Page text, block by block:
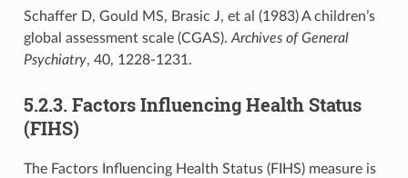
Schaffer D, Gould MS, Brasic J, et al (1983) A children’s
global assessment scale (CGAS).Archives of General
Psychiatry, 40, 1228-1231.
5.2.3. Factors Influencing Health Status
(FIHS)
The Factors Influencing Health Status (FIHS) measure is